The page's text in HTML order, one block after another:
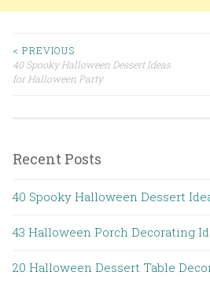
Post navigation
< PREVIOUS
40 Spooky Halloween Dessert Ideas
for Halloween Party
Recent Posts
40 Spooky Halloween Dessert
43 Halloween Porch Decorating
20 Halloween Dessert Table